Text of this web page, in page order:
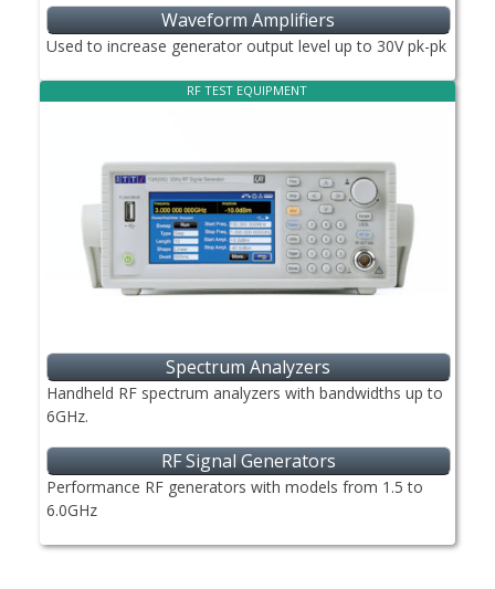
Waveform Amplifiers
Used to increase generator output level up to 30V pk-pk
RF TEST EQUIPMENT
Spectrum Analyzers
Handheld RF spectrum analyzers with bandwidths up to
6GHz.
RF Signal Generators
Performance RF generators with models from 1.5 to
6.0GHz